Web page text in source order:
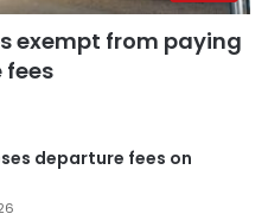
exempt from paying
fees
departure fees on